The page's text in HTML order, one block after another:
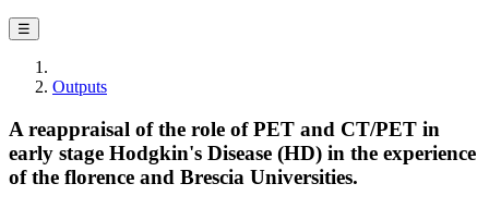
☰
Outputs
A reappraisal of the role of PET and CT/PET in
early stage Hodgkin's Disease (HD) in the experience
of the florence and Brescia Universities.